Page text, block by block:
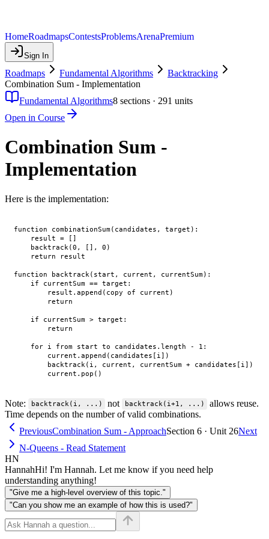
HomeRoadmapsContestsProblemsArenaPremium
Sign In
Roadmaps Fundamental Algorithms
Backtracking
Combination Sum - Implementation
Fundamental Algorithms8 sections · 291 units
Open in Course
Combination Sum -
Implementation
Here is the implementation:
function combinationSum(candidates, target):
    result = []
    backtrack(0, [], 0)
    return result
function backtrack(start, current, currentSum):
    if currentSum == target:
        result.append(copy of current)
        return
    if currentSum > target:
        return
    for i from start to candidates.length - 1:
        current.append(candidates[i])
        backtrack(i, current, currentSum + candidates[i])
Note: backtrack(i, ...) not backtrack(i+1, ...)
allows reuse.
Time depends on the number of valid combinations.
PreviousCombination Sum - ApproachSection 6 · Unit 26Next
N-Queens - Read Statement
HN
HannahHi! I'm Hannah. Let me know if you need help
understanding anything!
"Give me a high-level overview of this topic."
"Can you show me an example of how this is used?"